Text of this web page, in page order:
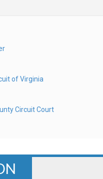
of Virginia
Circuit Court